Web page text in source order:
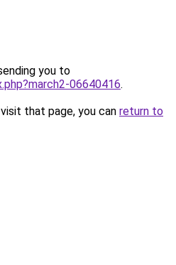
you to
06640416.
that page, you can return to